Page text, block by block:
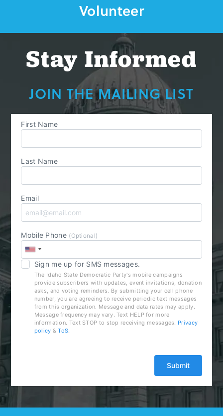
Volunteer
Stay Informed
JOIN THE MAILING LIST
First Name
Last Name
Email
Mobile Phone (Optional)
Sign me up for SMS messages.
The Idaho State Democratic Party's mobile campaigns
provide subscribers with updates, event invitations, donation
asks, and voting reminders. By submitting your cell phone
number, you are agreeing to receive periodic text messages
from this organization. Message and data rates may apply.
Message frequency may vary. Text HELP for more
information. Text STOP to stop receiving messages. Privacy
policy &ToS.